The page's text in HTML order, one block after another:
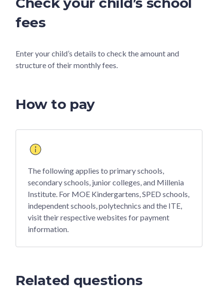
fees
Enter your child’s details to check the amount and
structure of their monthly fees.
How to pay
The following applies to primary schools,
secondary schools, junior colleges, and Millenia
Institute. For MOE Kindergartens, SPED schools,
independent schools, polytechnics and the ITE,
visit their respective websites for payment
information.
Related questions